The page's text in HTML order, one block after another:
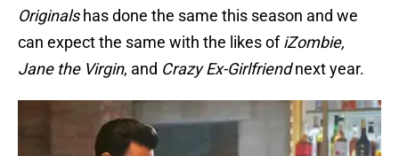
Originalshas done the same this season and we
can expect the same with the likes of iZombie,
Jane the Virgin, and Crazy Ex-Girlfriendnext year.